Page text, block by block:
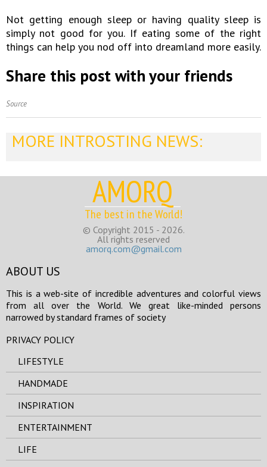
Not getting enough sleep or having quality sleep is
simply not good for you. If eating some of the right
things can help you nod off into dreamland more easily.
Share this post with your friends
Source
MORE INTROSTING NEWS:
AMORQ
The best in the World!
© Copyright 2015 - 2026.
All rights reserved
amorq.com@gmail.com
ABOUT US
This is a web-site of incredible adventures and colorful views
from all over the World. We great like-minded persons
narrowed by standard frames of society
PRIVACY POLICY
LIFESTYLE
HANDMADE
INSPIRATION
ENTERTAINMENT
LIFE